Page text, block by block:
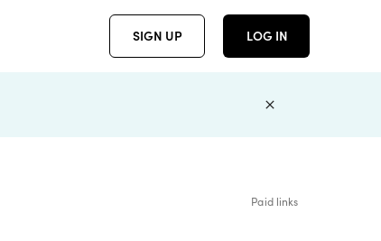
SIGN UP LOG IN
Paid links